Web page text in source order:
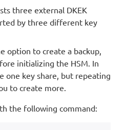
three external DKEK
by three different key
option to create a backup,
initializing the HSM. In
one key share, but repeating
to create more.
the following command: